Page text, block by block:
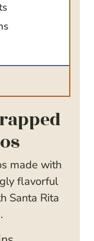
made with
flavorful
Santa Rita